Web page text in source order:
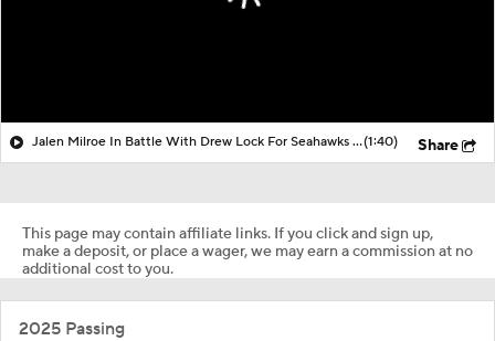
Jalen Milroe In Battle With Drew Lock For Seahawks Preseason QB2(1:40) Share
This page may contain affiliate links. If you click and sign up,
make a deposit, or place a wager, we may earn a commission at no
additional cost to you.
2025 Passing